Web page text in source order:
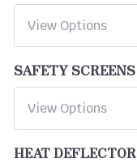
SAFETY SCREENS
HEAT DEFLECTOR